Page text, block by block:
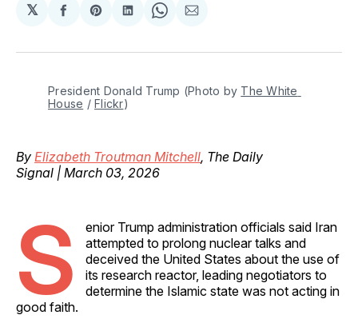
𝕏
Share
Facebook
Share
Pinterest
Share
LinkedIn
Share
WhatsApp
Share
Email
President Donald Trump (Photo by The White
House / Flickr)
By Elizabeth Troutman Mitchell, The Daily
Signal | March 03, 2026
S
enior Trump administration officials said Iran
attempted to prolong nuclear talks and
deceived the United States about the use of
its research reactor, leading negotiators to
determine the Islamic state was not acting in
good faith.